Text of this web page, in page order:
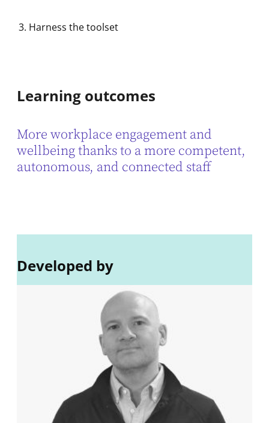
Harness the toolset
Learning outcomes
More workplace engagement and
wellbeing thanks to a more competent,
autonomous, and connected staff
Developed by